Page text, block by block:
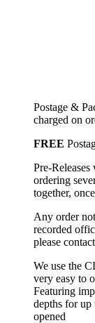
Postage &
charged on
FREE
Pre-
ordering
together,
Any order
recorded
please
We use the
very easy to
Featuring
depths for up
opened